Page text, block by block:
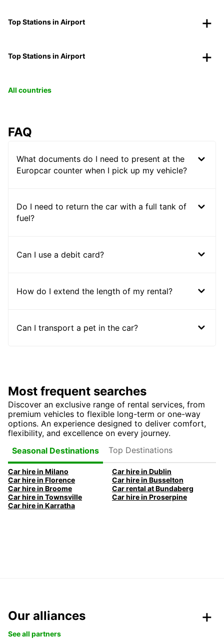
Top Stations in Airport
Top Stations in Airport
All countries
FAQ
What documents do I need to present at the
Europcar counter when I pick up my vehicle?
Do I need to return the car with a full tank of
fuel?
Can I use a debit card?
How do I extend the length of my rental?
Can I transport a pet in the car?
Most frequent searches
Discover an exclusive range of rental services, from
premium vehicles to flexible long-term or one-way
options. An experience designed to deliver comfort,
flexibility, and excellence on every journey.
Seasonal Destinations
Top Destinations
Car hire in Milano
Car hire in Dublin
Car hire in Florence
Car hire in Busselton
Car hire in Broome
Car rental at Bundaberg
Car hire in Townsville
Car hire in Proserpine
Car hire in Karratha
Our alliances
See all partners